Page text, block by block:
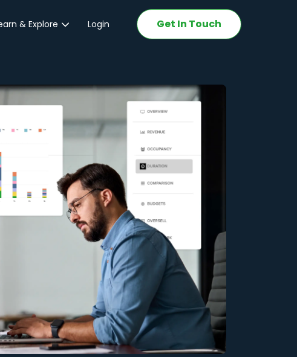
& Explore Login Get In Touch